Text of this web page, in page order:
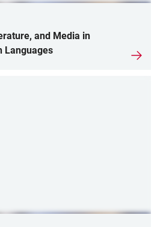
and Media in
Languages